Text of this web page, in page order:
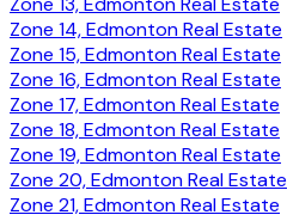
Zone 14, Edmonton Real Estate
Zone 15, Edmonton Real Estate
Zone 16, Edmonton Real Estate
Zone 17, Edmonton Real Estate
Zone 18, Edmonton Real Estate
Zone 19, Edmonton Real Estate
Zone 20, Edmonton Real Estate
Zone 21, Edmonton Real Estate